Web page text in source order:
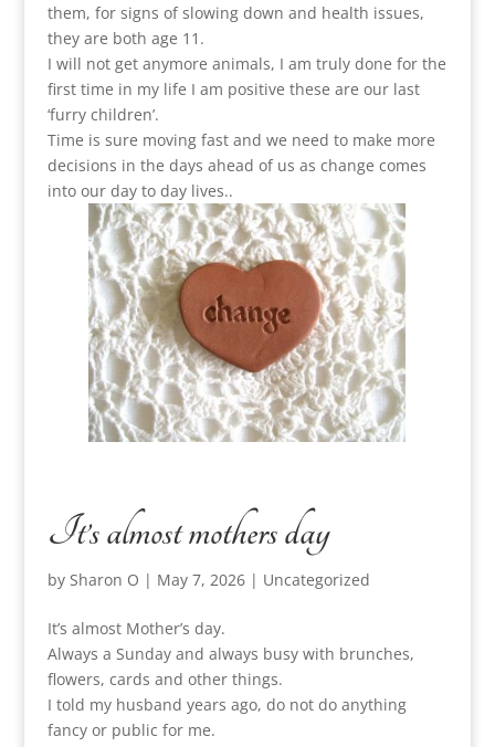
them, for signs of slowing down and health issues,
they are both age 11.
I will not get anymore animals, I am truly done for the
first time in my life I am positive these are our last
‘furry children’.
Time is sure moving fast and we need to make more
decisions in the days ahead of us as change comes
into our day to day lives..
It’s almost mothers day
by Sharon O | May 7, 2026| Uncategorized
It’s almost Mother’s day.
Always a Sunday and always busy with brunches,
flowers, cards and other things.
I told my husband years ago, do not do anything
fancy or public for me.